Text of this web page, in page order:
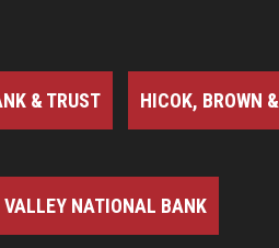
& TRUST HICOK, BROWN
VALLEY NATIONAL BANK